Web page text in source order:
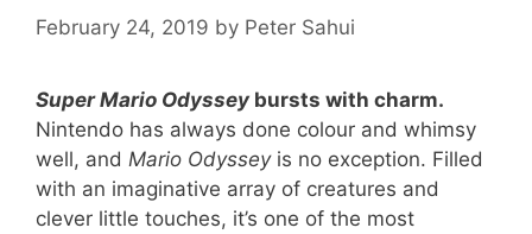
February 24, 2019 by Peter Sahui
Super Mario Odyssey bursts with charm.
Nintendo has always done colour and whimsy
well, and Mario Odysseyis no exception. Filled
with an imaginative array of creatures and
clever little touches, it’s one of the most